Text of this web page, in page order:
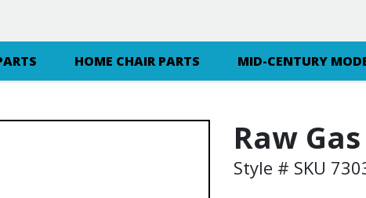
HOME CHAIR PARTS MID-CENTURY
Raw
Style # SKU